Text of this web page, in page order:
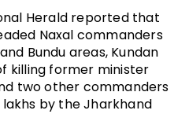
Herald reported that
Naxal commanders
Bundu areas, Kundan
killing former minister
two other commanders
by the Jharkhand